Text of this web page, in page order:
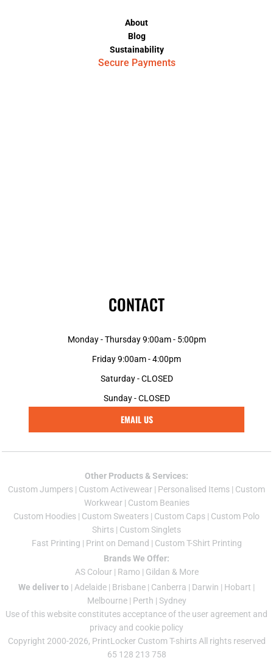
About
Blog
Sustainability
Secure Payments
CONTACT
Monday - Thursday 9:00am - 5:00pm
Friday 9:00am - 4:00pm
Saturday - CLOSED
Sunday - CLOSED
EMAIL US
Other Products & Services:
Custom Jumpers | Custom Activewear | Personalised Items | Custom
Workwear| Custom Beanies
Custom Hoodies | Custom Sweaters | Custom Caps | Custom Polo
Shirts | Custom Singlets
Fast Printing | Print on Demand | Custom T-Shirt Printing
Brands We Offer:
AS Colour| Ramo | Gildan & More
We deliver to | Adelaide | Brisbane | Canberra | Darwin | Hobart |
Melbourne| Perth | Sydney
Use of this website constitutes acceptance of the user agreement and
privacy and cookie policy
Copyright 2000-2026, PrintLocker Custom T-shirts All rights reserved
65 128 213 758